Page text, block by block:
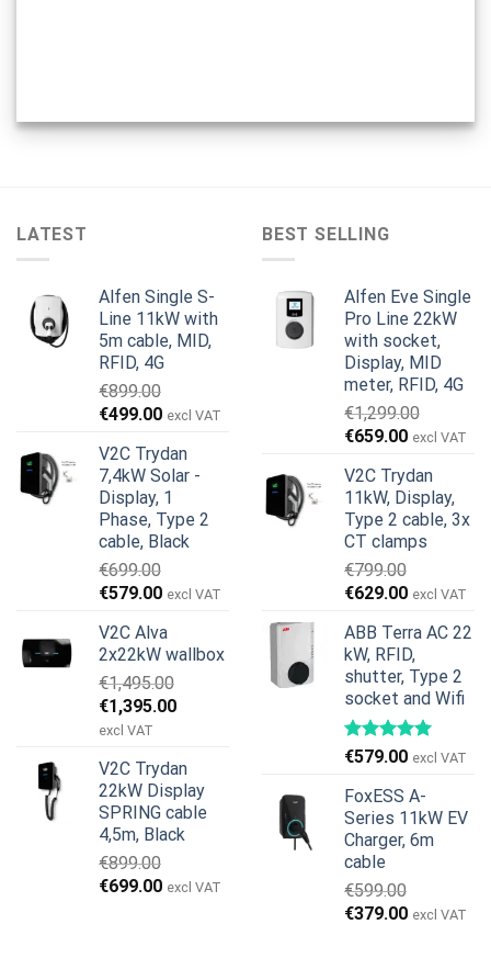
LATEST
Alfen Single S-
Line 11kW with
5m cable, MID,
RFID, 4G
€899.00
Original
was:
€899.00.
€499.00Current
is:
€499.00.
excl VAT
V2C Trydan
7,4kW Solar -
Display, 1
Phase, Type 2
cable, Black
€699.00
Original
was:
€699.00.
€579.00Current
is:
€579.00.
excl VAT
V2C Alva
2x22kW wallbox
€1,495.00
Original
price
€1,495.00.
€1,395.00Current
€1,395.00.
excl VAT
V2C Trydan
22kW Display
SPRING cable
4,5m, Black
€899.00
Original
€699.00Current
excl VAT
BEST SELLING
Alfen Eve Single
Pro Line 22kW
with socket,
Display, MID
meter, RFID, 4G
€1,299.00
Original
was:
€1,299.00.
€659.00Current
is:
€659.00.
excl VAT
V2C Trydan
11kW, Display,
Type 2 cable, 3x
CT clamps
€799.00
Original
was:
€799.00.
€629.00Current
is:
€629.00.
excl VAT
ABB Terra AC 22
kW, RFID,
shutter, Type 2
socket and Wifi
€579.00 excl VAT
FoxESS A-
Series 11kW EV
Charger, 6m
cable
€599.00
Original
€379.00Current
excl VAT